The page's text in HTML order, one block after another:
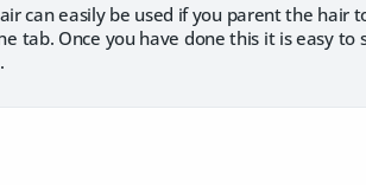
can easily be used if you parent the hair
tab. Once you have done this it is easy